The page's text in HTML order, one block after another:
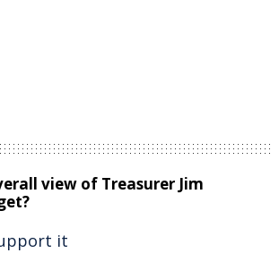
view of Treasurer Jim
it